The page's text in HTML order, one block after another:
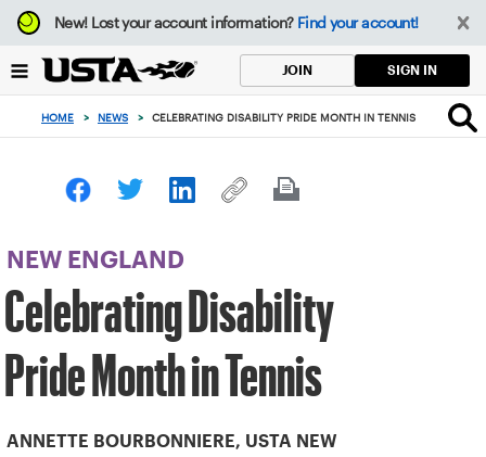
Focus
from
to
button
New!Lost your account information? Find your account!
JOIN SIGN IN
HOME > NEWS > CELEBRATING DISABILITY PRIDE MONTH IN TENNIS
NEW ENGLAND
Celebrating Disability
Pride Month in Tennis
ANNETTE BOURBONNIERE, USTA NEW